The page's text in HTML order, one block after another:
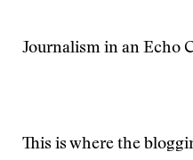
Journalism in an Echo
This is where the